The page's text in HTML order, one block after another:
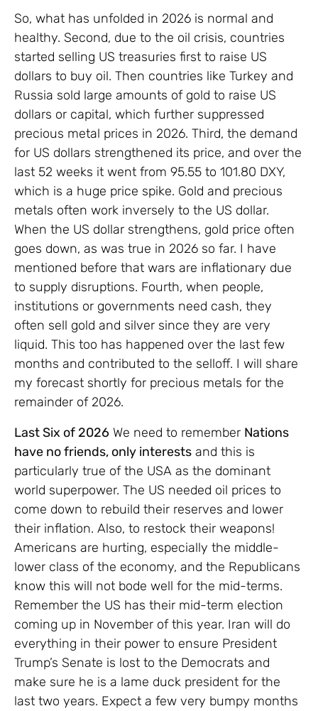
So, what has unfolded in 2026 is normal and
healthy. Second, due to the oil crisis, countries
started selling US treasuries first to raise US
dollars to buy oil. Then countries like Turkey and
Russia sold large amounts of gold to raise US
dollars or capital, which further suppressed
precious metal prices in 2026. Third, the demand
for US dollars strengthened its price, and over the
last 52 weeks it went from 95.55 to 101.80 DXY,
which is a huge price spike. Gold and precious
metals often work inversely to the US dollar.
When the US dollar strengthens, gold price often
goes down, as was true in 2026 so far. I have
mentioned before that wars are inflationary due
to supply disruptions. Fourth, when people,
institutions or governments need cash, they
often sell gold and silver since they are very
liquid. This too has happened over the last few
months and contributed to the selloff. I will share
my forecast shortly for precious metals for the
remainder of 2026.
Last Six of 2026 We need to remember Nations
have no friends, only interests and this is
particularly true of the USA as the dominant
world superpower. The US needed oil prices to
come down to rebuild their reserves and lower
their inflation. Also, to restock their weapons!
Americans are hurting, especially the middle-
lower class of the economy, and the Republicans
know this will not bode well for the mid-terms.
Remember the US has their mid-term election
coming up in November of this year. Iran will do
everything in their power to ensure President
Trump’s Senate is lost to the Democrats and
make sure he is a lame duck president for the
last two years. Expect a few very bumpy months